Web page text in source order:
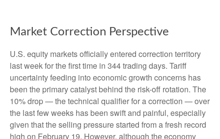
Market Correction Perspective
U.S. equity markets officially entered correction territory
last week for the first time in 344 trading days. Tariff
uncertainty feeding into economic growth concerns has
been the primary catalyst behind the risk-off rotation. The
10% drop — the technical qualifier for a correction — over
the last few weeks has been swift and painful, especially
given that the selling pressure started from a fresh record
high on February 19. However, although the economy